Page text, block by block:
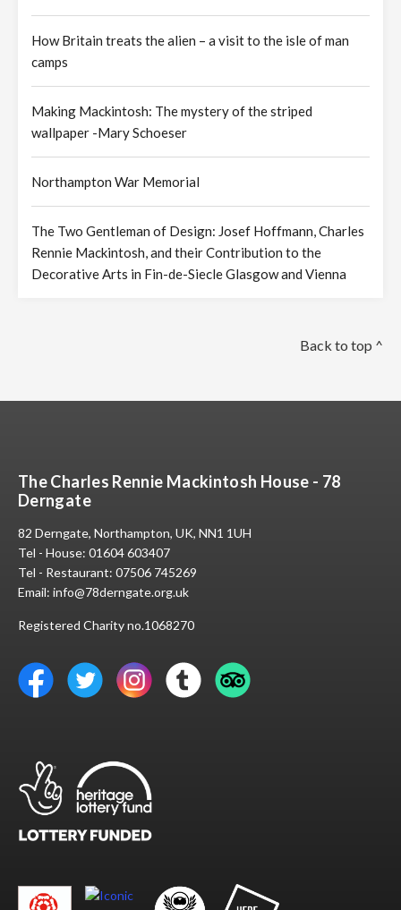
How Britain treats the alien – a visit to the isle of man
camps
Making Mackintosh: The mystery of the striped
wallpaper -Mary Schoeser
Northampton War Memorial
The Two Gentleman of Design: Josef Hoffmann, Charles
Rennie Mackintosh, and their Contribution to the
Decorative Arts in Fin-de-Siecle Glasgow and Vienna
Back to top ^
The Charles Rennie Mackintosh House - 78
Derngate
82 Derngate, Northampton, UK, NN1 1UH
Tel - House: 01604 603407
Tel - Restaurant: 07506 745269
Email: info@78derngate.org.uk
Registered Charity no.1068270